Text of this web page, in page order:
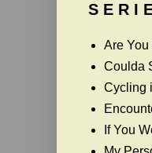
S E R I
Are
Coulda
Cycling
If You